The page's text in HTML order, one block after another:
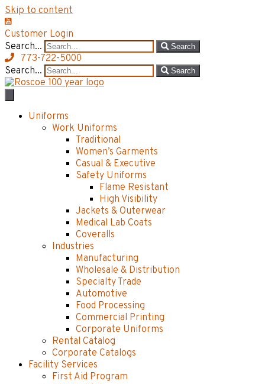
Skip to content
Customer Login
Search...
Search
773-722-5000
Search...
Search
Uniforms
Work Uniforms
Traditional
Women’s Garments
Casual & Executive
Safety Uniforms
Flame Resistant
High Visibility
Jackets & Outerwear
Medical Lab Coats
Coveralls
Industries
Manufacturing
Wholesale & Distribution
Specialty Trade
Automotive
Food Processing
Commercial Printing
Corporate Uniforms
Rental Catalog
Corporate Catalogs
Facility Services
First Aid Program